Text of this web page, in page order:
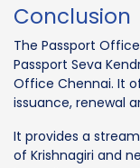
Conclusion
The Passport
Passport Seva
Office Chennai. It
issuance, renewal
It provides a
of Krishnagiri and